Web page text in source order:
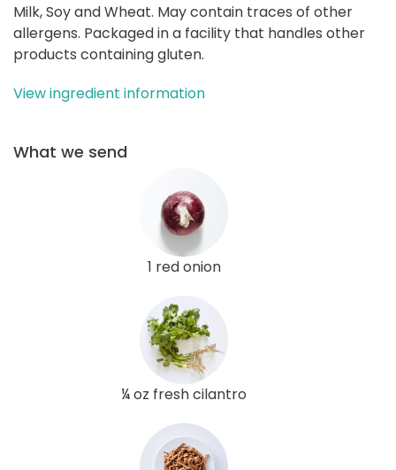
Milk, Soy and Wheat. May contain traces of other
allergens. Packaged in a facility that handles other
products containing gluten.
View ingredient information
What we send
1 red onion
¼ oz fresh cilantro